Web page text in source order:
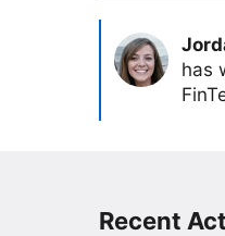
has
Recent